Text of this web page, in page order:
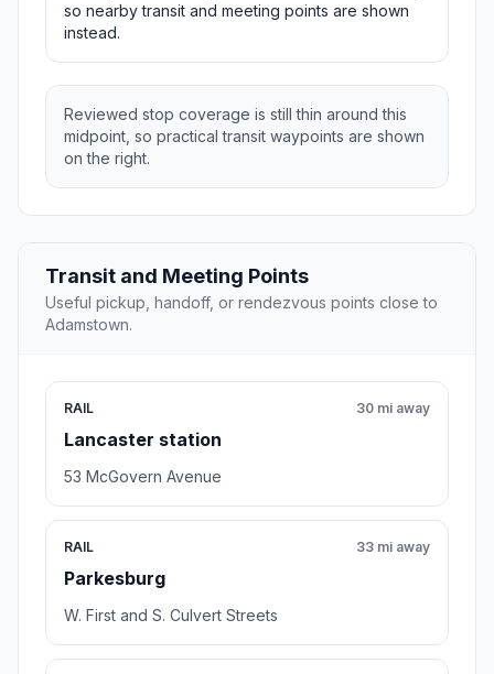
so nearby transit and meeting points are shown
instead.
Reviewed stop coverage is still thin around this
midpoint, so practical transit waypoints are shown
on the right.
Transit and Meeting Points
Useful pickup, handoff, or rendezvous points close to
Adamstown.
RAIL
Lancaster station
30 mi away
53 McGovern Avenue
RAIL
Parkesburg
33 mi away
W. First and S. Culvert Streets